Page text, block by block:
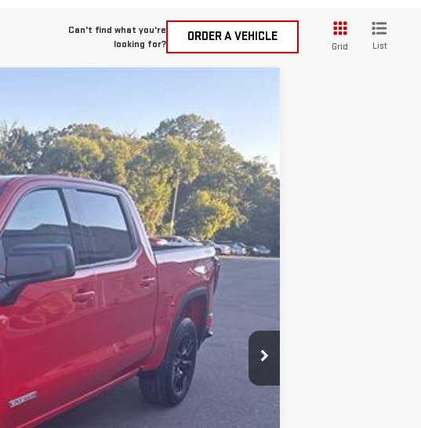
Can't find what you're
looking for?
ORDER A VEHICLE
Grid List
Ext. Int.
$49,990
SMART PRICE